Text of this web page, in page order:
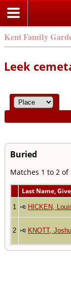
Kent Family
Leek
Buried
Matches 1 to 2 of
Last Name,
1 HICKEN,
2 KNOTT,